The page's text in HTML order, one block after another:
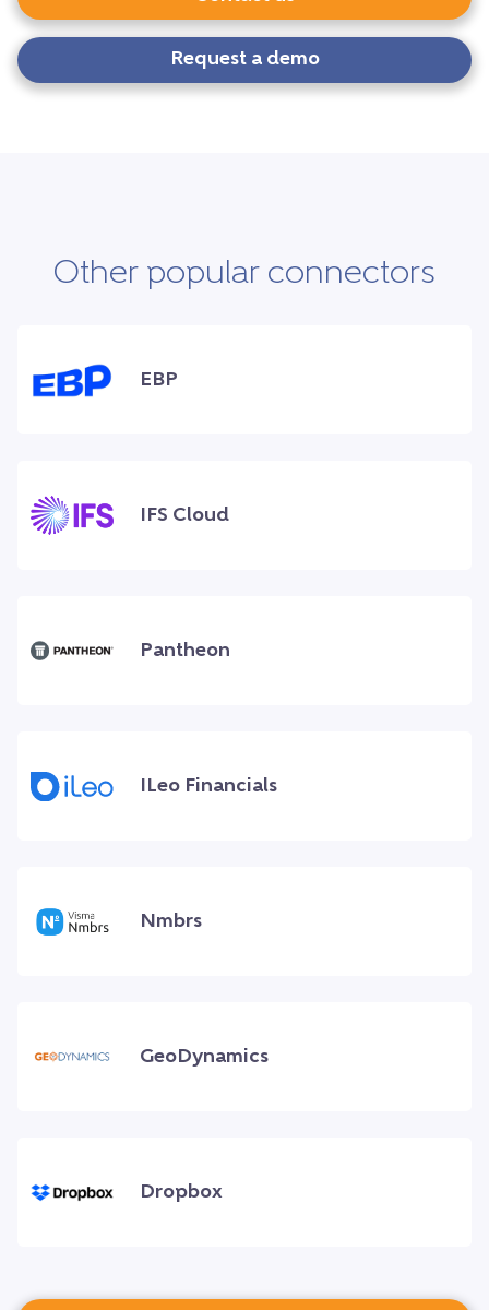
Request a demo
Other popular connectors
EBP
IFS Cloud
Pantheon
ILeo Financials
Nmbrs
GeoDynamics
Dropbox